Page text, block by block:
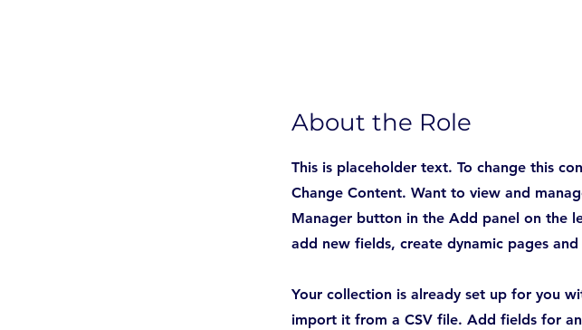
About the Role
This is placeholder text. To change this
Change Content. Want to view and
Manager button in the Add panel on the
add new fields, create dynamic pages and
Your collection is already set up for you
import it from a CSV file. Add fields for